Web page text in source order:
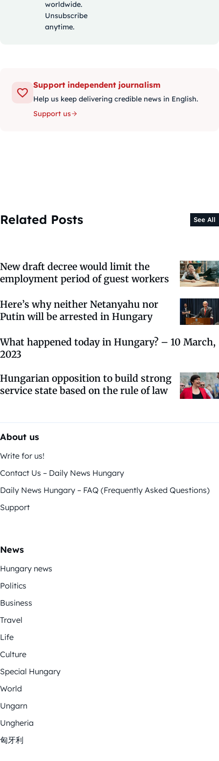
worldwide.
Unsubscribe
anytime.
Support independent journalism
Help us keep delivering credible news in English.
Support us
Related Posts See All
New draft decree would limit the
employment period of guest workers
Here’s why neither Netanyahu nor
Putin will be arrested in Hungary
What happened today in Hungary? – 10 March,
2023
Hungarian opposition to build strong
service state based on the rule of law
About us
Write for us!
Contact Us – Daily News Hungary
Daily News Hungary – FAQ (Frequently Asked Questions)
Support
News
Hungary news
Politics
Business
Travel
Life
Culture
Special Hungary
World
Ungarn
Ungheria
匈牙利